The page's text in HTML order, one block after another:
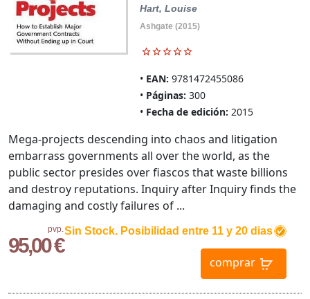
Hart, Louise
Ashgate (2015)
EAN: 9781472455086
Páginas: 300
Fecha de edición: 2015
pvp.
95,00 €
Sin Stock. Posibilidad entre 11 y 20 dias
comprar
Mega-projects descending into chaos and litigation
embarrass governments all over the world, as the
public sector presides over fiascos that waste billions
and destroy reputations. Inquiry after Inquiry finds the
damaging and costly failures of ...